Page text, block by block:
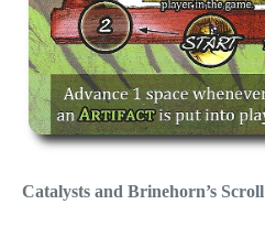
Catalysts and Brinehorn’s Scroll